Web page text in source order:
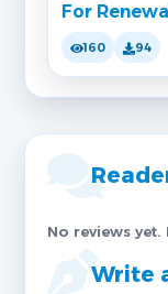
For
160 94
No reviews
Write